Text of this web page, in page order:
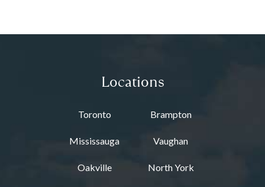
Locations
Toronto Brampton
Mississauga Vaughan
Oakville North York